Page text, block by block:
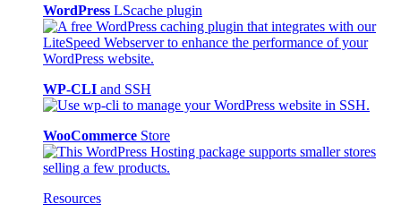
WordPress LScache plugin
WP-CLI and SSH
WooCommerce Store
Resources